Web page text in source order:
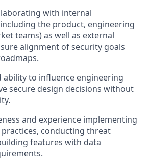
with internal
the product, engineering
teams) as well as external
alignment of security goals
ability to influence engineering
secure design decisions without
and experience implementing
conducting threat
features with data